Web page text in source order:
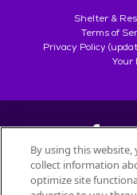
Shelter &
Terms of
Privacy Policy
Your
©
By using this
collect information
optimize site